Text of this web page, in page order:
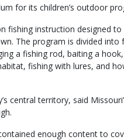
for its children’s outdoor
fishing instruction designed to
The program is divided into
a fishing rod, baiting a
fishing with lures, and
central territory, said
enough content to